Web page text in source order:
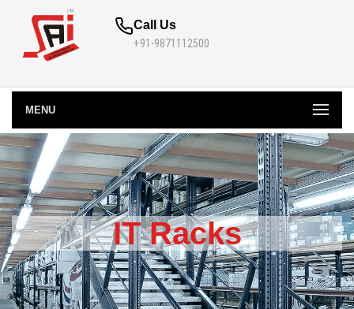
Call Us
+91-9871112500
MENU
IT Racks